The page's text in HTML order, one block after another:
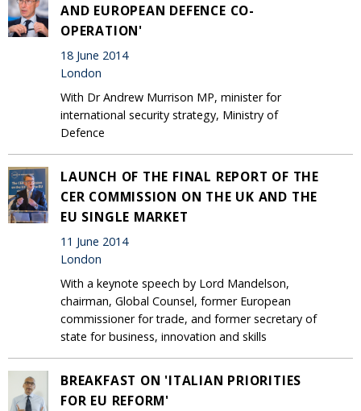
AND EUROPEAN DEFENCE CO-
OPERATION'
18 June 2014
London
With Dr Andrew Murrison MP, minister for
international security strategy, Ministry of
Defence
LAUNCH OF THE FINAL REPORT OF THE
CER COMMISSION ON THE UK AND THE
EU SINGLE MARKET
11 June 2014
London
With a keynote speech by Lord Mandelson,
chairman, Global Counsel, former European
commissioner for trade, and former secretary of
state for business, innovation and skills
BREAKFAST ON 'ITALIAN PRIORITIES
FOR EU REFORM'